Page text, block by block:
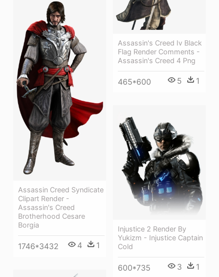
Assassin's Creed Iv Black
Flag Render Comments -
Assassin's Creed 4 Png
465*600 5 1
Assassin Creed Syndicate
Clipart Render -
Assassin's Creed
Brotherhood Cesare
Borgia
1746*3432 4 1
Injustice 2 Render By
Yukizm - Injustice Captain
Cold
600*735 3 1